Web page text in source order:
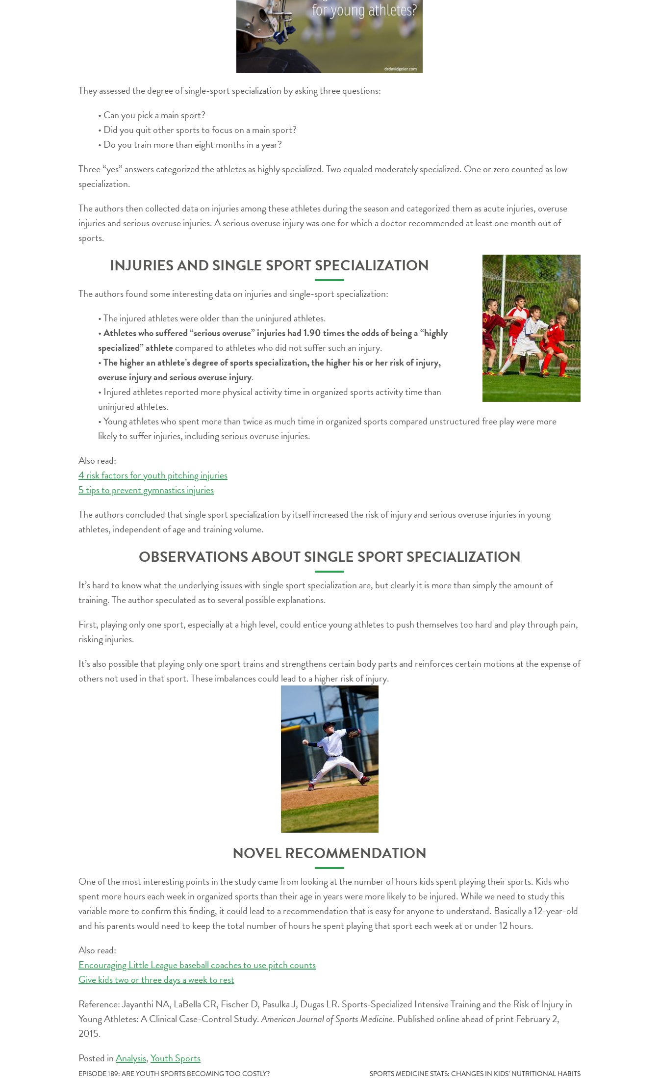
They assessed the degree of single-sport specialization by asking three questions:
• Can you pick a main sport?
• Did you quit other sports to focus on a main sport?
• Do you train more than eight months in a year?
Three “yes” answers categorized the athletes as highly specialized. Two equaled moderately specialized. One or zero counted as low
specialization.
The authors then collected data on injuries among these athletes during the season and categorized them as acute injuries, overuse
injuries and serious overuse injuries. A serious overuse injury was one for which a doctor recommended at least one month out of
sports.
INJURIES AND SINGLE SPORT SPECIALIZATION
The authors found some interesting data on injuries and single-sport specialization:
• The injured athletes were older than the uninjured athletes.
•Athletes who suffered “serious overuse” injuries had 1.90 times the odds of being a “highly
specialized” athletecompared to athletes who did not suffer such an injury.
•The higher an athlete’s degree of sports specialization, the higher his or her risk of injury,
overuse injury and serious overuse injury.
• Injured athletes reported more physical activity time in organized sports activity time than
uninjured athletes.
• Young athletes who spent more than twice as much time in organized sports compared unstructured free play were more
likely to suffer injuries, including serious overuse injuries.
Also read:
4 risk factors for youth pitching injuries
5 tips to prevent gymnastics injuries
The authors concluded that single sport specialization by itself increased the risk of injury and serious overuse injuries in young
athletes, independent of age and training volume.
OBSERVATIONS ABOUT SINGLE SPORT SPECIALIZATION
It’s hard to know what the underlying issues with single sport specialization are, but clearly it is more than simply the amount of
training. The author speculated as to several possible explanations.
First, playing only one sport, especially at a high level, could entice young athletes to push themselves too hard and play through pain,
risking injuries.
It’s also possible that playing only one sport trains and strengthens certain body parts and reinforces certain motions at the expense of
others not used in that sport. These imbalances could lead to a higher risk of injury.
NOVEL RECOMMENDATION
One of the most interesting points in the study came from looking at the number of hours kids spent playing their sports. Kids who
spent more hours each week in organized sports than their age in years were more likely to be injured. While we need to study this
variable more to confirm this finding, it could lead to a recommendation that is easy for anyone to understand. Basically a 12-year-old
and his parents would need to keep the total number of hours he spent playing that sport each week at or under 12 hours.
Also read:
Encouraging Little League baseball coaches to use pitch counts
Give kids two or three days a week to rest
Reference: Jayanthi NA, LaBella CR, Fischer D, Pasulka J, Dugas LR. Sports-Specialized Intensive Training and the Risk of Injury in
Young Athletes: A Clinical Case-Control Study.American Journal of Sports Medicine. Published online ahead of print February 2,
2015.
Posted inAnalysis,Youth Sports
EPISODE 189: ARE YOUTH SPORTS BECOMING TOO COSTLY? SPORTS MEDICINE STATS: CHANGES IN KIDS’ NUTRITIONAL HABITS